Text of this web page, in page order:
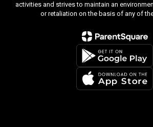
activities and strives to maintain an
or retaliation on the basis of any of